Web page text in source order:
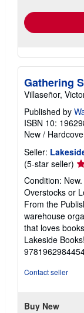
Gathering
Villaseñor,
Published by
ISBN 10:
New /
Seller:
(5-star seller)
5
of
5
Condition:
Overstocks or
From the
warehouse
that loves
Lakeside Books!
Contact seller
Buy New